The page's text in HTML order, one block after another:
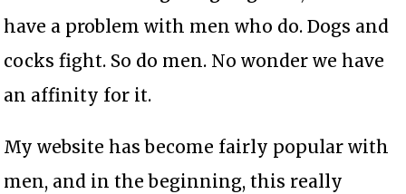
have a problem with men who do. Dogs and
cocks fight. So do men. No wonder we have
an affinity for it.
My website has become fairly popular with
men, and in the beginning, this really